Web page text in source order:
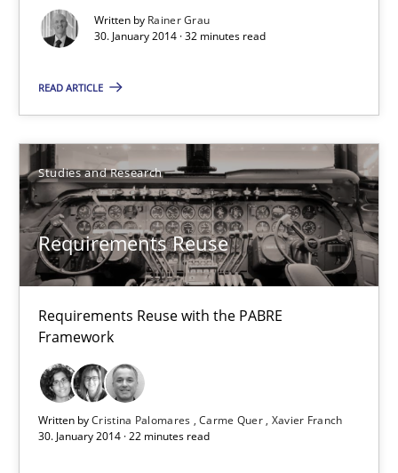
Written by Rainer Grau
30. January 2014 · 32 minutes read
READ ARTICLE
Studies and Research
Requirements Reuse
Requirements Reuse with the PABRE
Framework
Written byCristina Palomares Carme Quer Xavier Franch
30. January 2014 · 22 minutes read
Methods
Rainer Grau
30.01.2014
32 minutes
Requirements Reuse